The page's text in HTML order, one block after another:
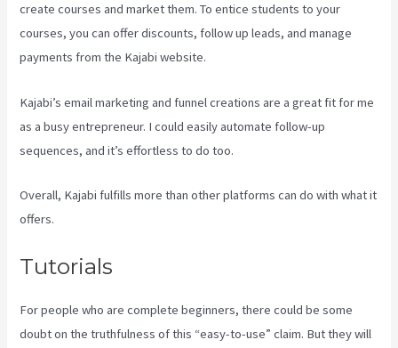
create courses and market them. To entice students to your
courses, you can offer discounts, follow up leads, and manage
payments from the Kajabi website.
Kajabi’s email marketing and funnel creations are a great fit for me
as a busy entrepreneur. I could easily automate follow-up
sequences, and it’s effortless to do too.
Overall, Kajabi fulfills more than other platforms can do with what it
offers.
Tutorials
For people who are complete beginners, there could be some
doubt on the truthfulness of this “easy-to-use” claim. But they will